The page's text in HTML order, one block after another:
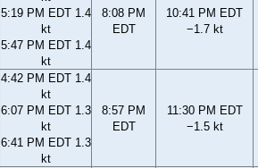
5:19 PM EDT 1.4
kt
5:47 PM EDT 1.4
kt
8:08 PM
EDT
10:41 PM EDT
−1.7 kt
4:42 PM EDT 1.4
kt
6:07 PM EDT 1.3
kt
6:41 PM EDT 1.3
kt
8:57 PM
EDT
11:30 PM EDT
−1.5 kt